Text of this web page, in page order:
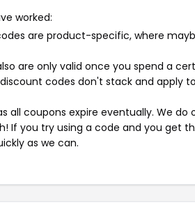
worked:
are product-specific, where
are only valid once you spend a
codes don't stack and apply
all coupons expire eventually. We do
If you try using a code and you get
as we can.